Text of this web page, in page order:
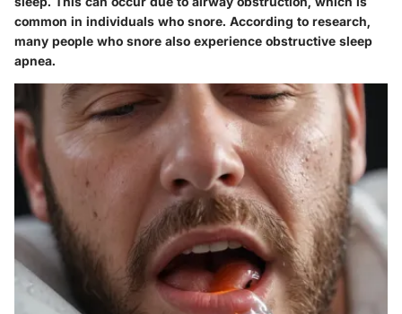
common in individuals who snore. According to research,
many people who snore also experience obstructive sleep
apnea.